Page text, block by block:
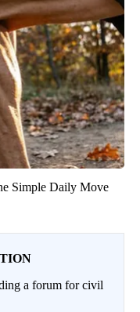
Simple Daily Move
a forum for civil